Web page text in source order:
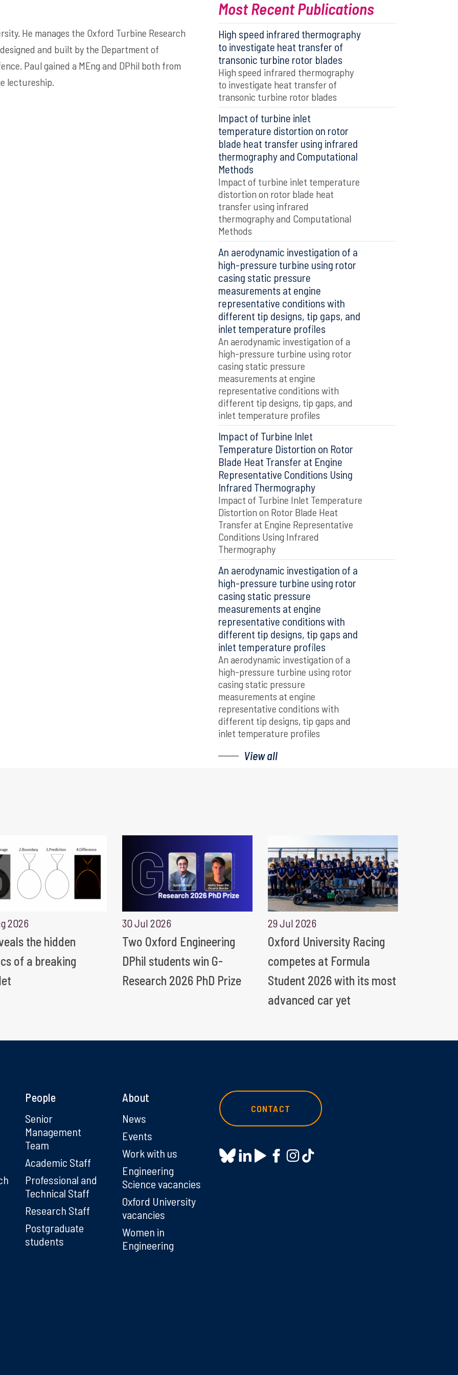
He manages the Oxford Turbine Research
and built by the Department of
Paul gained a MEng and DPhil both from
lectureship.
Most Recent Publications
High speed infrared thermography
to investigate heat transfer of
transonic turbine rotor blades
High speed infrared thermography
to investigate heat transfer of
transonic turbine rotor blades
Impact of turbine inlet
temperature distortion on rotor
blade heat transfer using infrared
thermography and Computational
Methods
Impact of turbine inlet temperature
distortion on rotor blade heat
transfer using infrared
thermography and Computational
Methods
An aerodynamic investigation of a
high-pressure turbine using rotor
casing static pressure
measurements at engine
representative conditions with
different tip designs, tip gaps, and
inlet temperature profiles
An aerodynamic investigation of a
high-pressure turbine using rotor
casing static pressure
measurements at engine
representative conditions with
different tip designs, tip gaps, and
inlet temperature profiles
Impact of Turbine Inlet
Temperature Distortion on Rotor
Blade Heat Transfer at Engine
Representative Conditions Using
Infrared Thermography
Impact of Turbine Inlet Temperature
Distortion on Rotor Blade Heat
Transfer at Engine Representative
Conditions Using Infrared
Thermography
An aerodynamic investigation of a
high-pressure turbine using rotor
casing static pressure
measurements at engine
representative conditions with
different tip designs, tip gaps and
inlet temperature profiles
An aerodynamic investigation of a
high-pressure turbine using rotor
casing static pressure
measurements at engine
representative conditions with
different tip designs, tip gaps and
inlet temperature profiles
View all
2026
the hidden
of a breaking
30 Jul 2026
Two Oxford Engineering
DPhil students win G-
Research 2026 PhD Prize
29 Jul 2026
Oxford University Racing
competes at Formula
Student 2026 with its most
advanced car yet
People
Senior
Management
Team
Academic Staff
Professional and
Technical Staff
Research Staff
Postgraduate
students
About
News
Events
Work with us
Engineering
Science vacancies
Oxford University
vacancies
Women in
Engineering
CONTACT